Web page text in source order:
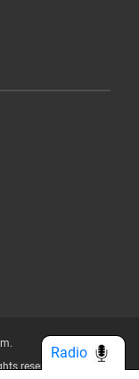
reserved.
Radio